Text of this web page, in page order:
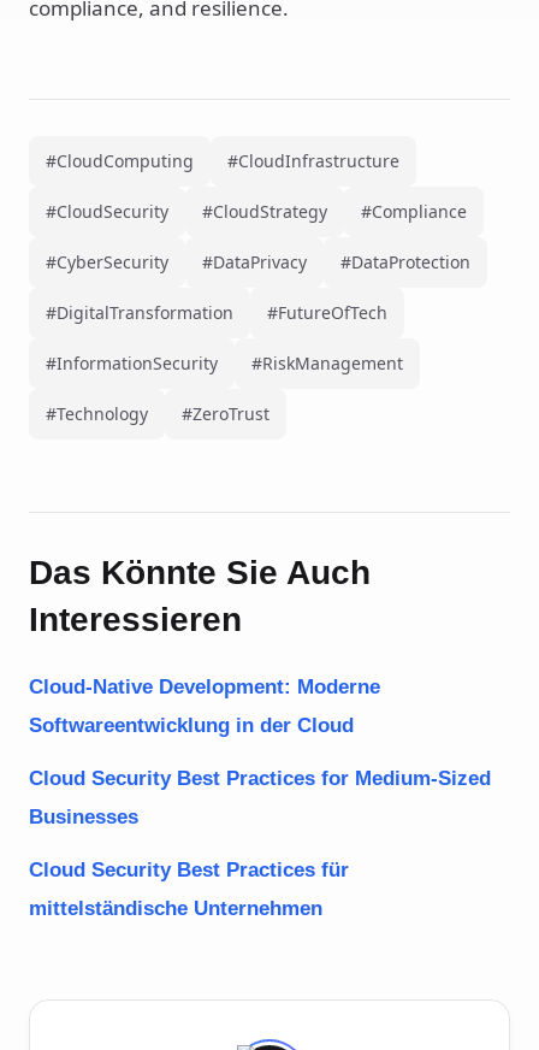
compliance, and resilience.
#CloudComputing #CloudInfrastructure
#CloudSecurity #CloudStrategy #Compliance
#CyberSecurity #DataPrivacy #DataProtection
#DigitalTransformation #FutureOfTech
#InformationSecurity #RiskManagement
#Technology #ZeroTrust
Das Könnte Sie Auch
Interessieren
Cloud-Native Development: Moderne
Softwareentwicklung in der Cloud
Cloud Security Best Practices for Medium-Sized
Businesses
Cloud Security Best Practices für
mittelständische Unternehmen